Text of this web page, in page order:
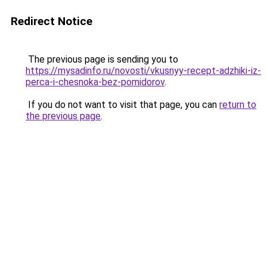
Redirect Notice
The previous page is sending you to
https://mysadinfo.ru/novosti/vkusnyy-recept-adzhiki-iz-
perca-i-chesnoka-bez-pomidorov.
If you do not want to visit that page, you can return to
the previous page.